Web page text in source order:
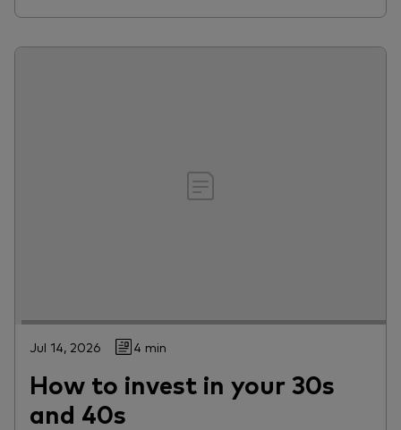
Jul 14, 2026 4 min
How to invest in your 30s
and 40s